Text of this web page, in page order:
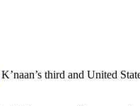
third and United